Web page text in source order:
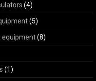
(4)
(5)
equipment(8)
(1)